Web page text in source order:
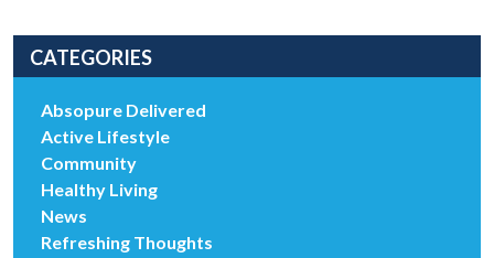
CATEGORIES
Absopure Delivered
Active Lifestyle
Community
Healthy Living
News
Refreshing Thoughts